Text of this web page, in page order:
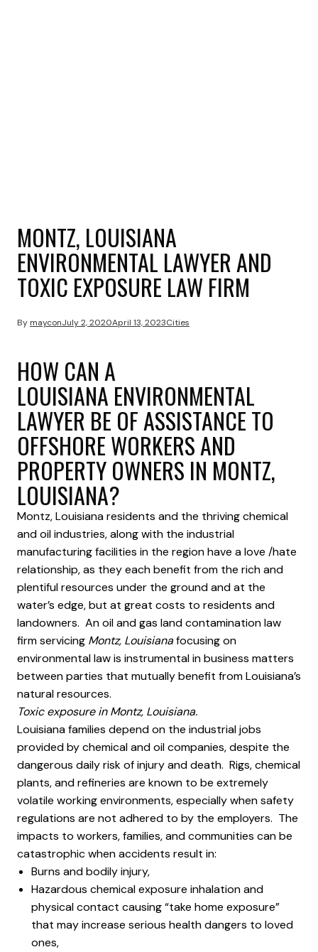
MONTZ, LOUISIANA
ENVIRONMENTAL LAWYER AND
TOXIC EXPOSURE LAW FIRM
By mayconJuly 2, 2020April 13, 2023Cities
HOW CAN A
LOUISIANA ENVIRONMENTAL
LAWYER BE OF ASSISTANCE TO
OFFSHORE WORKERS AND
PROPERTY OWNERS IN MONTZ,
LOUISIANA?
Montz, Louisiana residents and the thriving chemical
and oil industries, along with the industrial
manufacturing facilities in the region have a love /hate
relationship, as they each benefit from the rich and
plentiful resources under the ground and at the
water’s edge, but at great costs to residents and
landowners. An oil and gas land contamination law
firm servicing Montz, Louisianafocusing on
environmental law is instrumental in business matters
between parties that mutually benefit from Louisiana’s
natural resources.
Toxic exposure in Montz, Louisiana.
Louisiana families depend on the industrial jobs
provided by chemical and oil companies, despite the
dangerous daily risk of injury and death. Rigs, chemical
plants, and refineries are known to be extremely
volatile working environments, especially when safety
regulations are not adhered to by the employers. The
impacts to workers, families, and communities can be
catastrophic when accidents result in:
Burns and bodily injury,
Hazardous chemical exposure inhalation and
physical contact causing “take home exposure”
that may increase serious health dangers to loved
ones,